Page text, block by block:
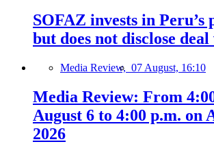
SOFAZ invests in Peru’s
but does not disclose deal
Media Review, 07 August, 16:10
Media Review: From
August 6 to 4:00 p.m. on
2026